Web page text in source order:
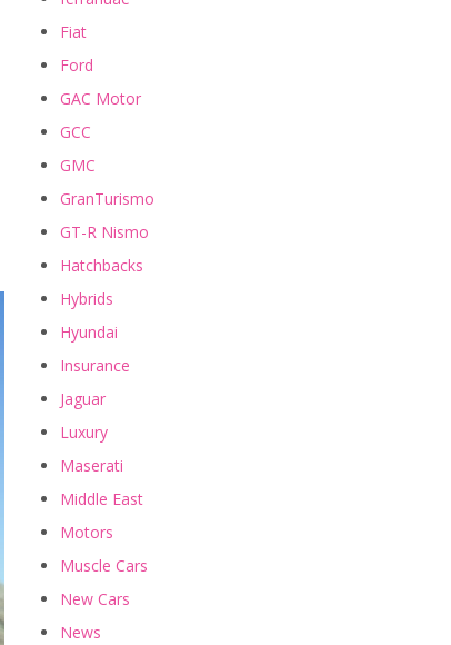
Fiat
Ford
GAC Motor
GCC
GMC
GranTurismo
GT-R Nismo
Hatchbacks
Hybrids
Hyundai
Insurance
Jaguar
Luxury
Maserati
Middle East
Motors
Muscle Cars
New Cars
News